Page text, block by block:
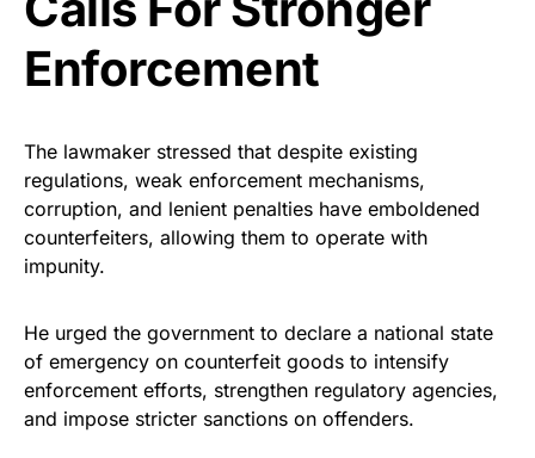
Enforcement
The lawmaker stressed that despite existing
regulations, weak enforcement mechanisms,
corruption, and lenient penalties have emboldened
counterfeiters, allowing them to operate with
impunity.
He urged the government to declare a national state
of emergency on counterfeit goods to intensify
enforcement efforts, strengthen regulatory agencies,
and impose stricter sanctions on offenders.